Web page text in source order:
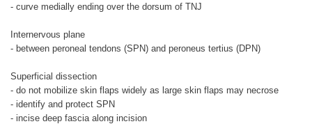
- curve medially ending over the dorsum of TNJ
Internervous plane
- between peroneal tendons (SPN) and peroneus tertius (DPN)
Superficial dissection
- do not mobilize skin flaps widely as large skin flaps may necrose
- identify and protect SPN
- incise deep fascia along incision